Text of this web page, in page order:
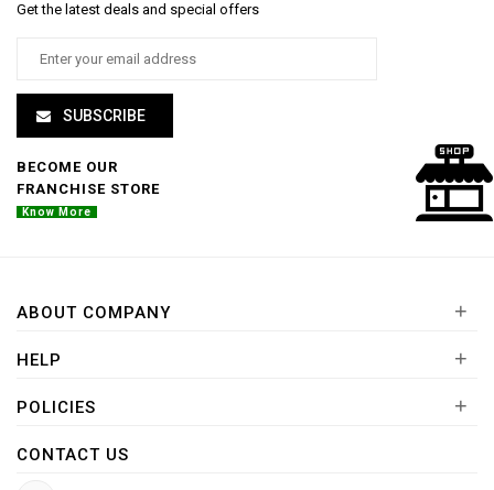
Get the latest deals and special offers
SUBSCRIBE
BECOME OUR
FRANCHISE STORE
Know More
ABOUT COMPANY +
HELP +
POLICIES +
CONTACT US